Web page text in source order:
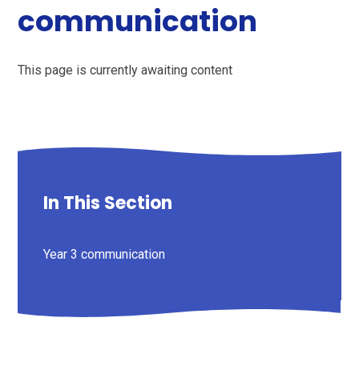
communication
This page is currently awaiting content
In This Section
Year 3 communication